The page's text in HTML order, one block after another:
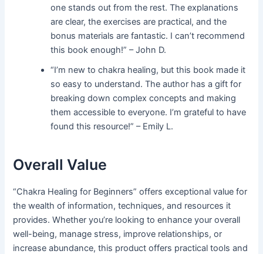
one stands out from the rest. The explanations
are clear, the exercises are practical, and the
bonus materials are fantastic. I can’t recommend
this book enough!” – John D.
“I’m new to chakra healing, but this book made it
so easy to understand. The author has a gift for
breaking down complex concepts and making
them accessible to everyone. I’m grateful to have
found this resource!” – Emily L.
Overall Value
“Chakra Healing for Beginners” offers exceptional value for
the wealth of information, techniques, and resources it
provides. Whether you’re looking to enhance your overall
well-being, manage stress, improve relationships, or
increase abundance, this product offers practical tools and